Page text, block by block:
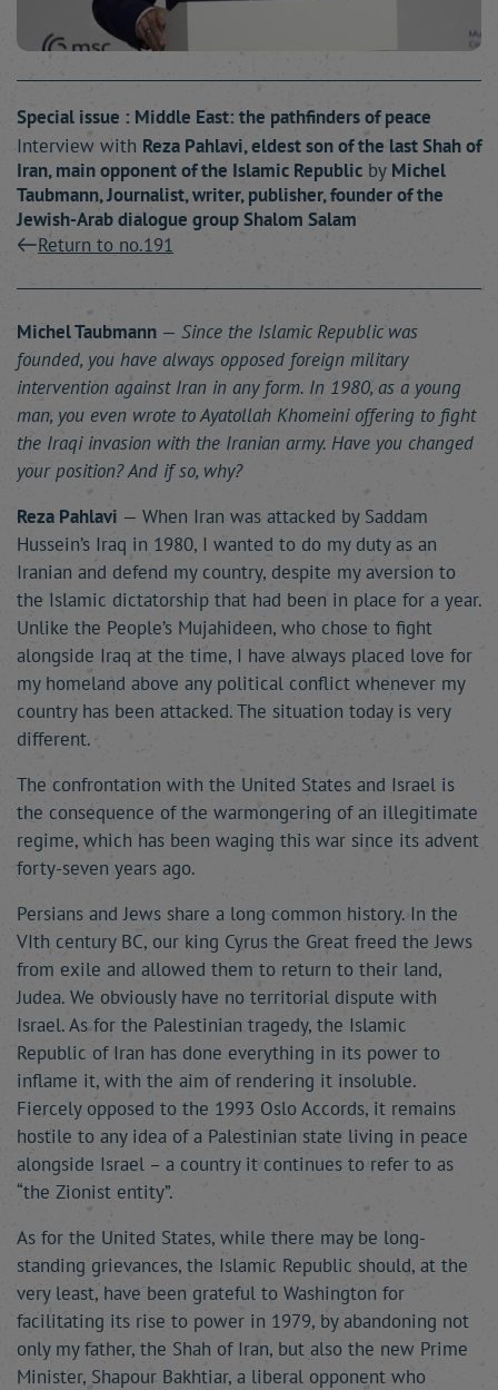
Special issue : Middle East: the pathfinders of peace
Interview with Reza Pahlavi, eldest son of the last Shah of
Iran, main opponent of the Islamic Republic by Michel
Taubmann, Journalist, writer, publisher, founder of the
Jewish-Arab dialogue group Shalom Salam
Return to no.191
Michel Taubmann — Since the Islamic Republic was
founded, you have always opposed foreign military
intervention against Iran in any form. In 1980, as a young
man, you even wrote to Ayatollah Khomeini offering to fight
the Iraqi invasion with the Iranian army. Have you changed
your position? And if so, why?
Reza Pahlavi — When Iran was attacked by Saddam
Hussein’s Iraq in 1980, I wanted to do my duty as an
Iranian and defend my country, despite my aversion to
the Islamic dictatorship that had been in place for a year.
Unlike the People’s Mujahideen, who chose to fight
alongside Iraq at the time, I have always placed love for
my homeland above any political conflict whenever my
country has been attacked. The situation today is very
different.
The confrontation with the United States and Israel is
the consequence of the warmongering of an illegitimate
regime, which has been waging this war since its advent
forty-seven years ago.
Persians and Jews share a long common history. In the
VIth century BC, our king Cyrus the Great freed the Jews
from exile and allowed them to return to their land,
Judea. We obviously have no territorial dispute with
Israel. As for the Palestinian tragedy, the Islamic
Republic of Iran has done everything in its power to
inflame it, with the aim of rendering it insoluble.
Fiercely opposed to the 1993 Oslo Accords, it remains
hostile to any idea of a Palestinian state living in peace
alongside Israel – a country it continues to refer to as
“the Zionist entity”.
As for the United States, while there may be long-
standing grievances, the Islamic Republic should, at the
very least, have been grateful to Washington for
facilitating its rise to power in 1979, by abandoning not
only my father, the Shah of Iran, but also the new Prime
Minister, Shapour Bakhtiar, a liberal opponent who